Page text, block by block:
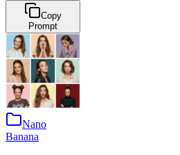
Copy
Prompt
Nano
Banana